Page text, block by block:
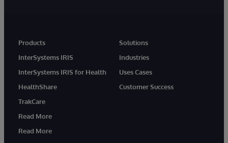
Products
InterSystems IRIS
InterSystems IRIS for Health
HealthShare
TrakCare
Read More
Read More
Solutions
Industries
Uses Cases
Customer Success